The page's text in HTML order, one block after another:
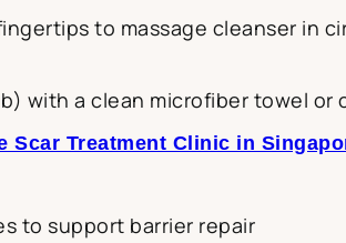
to massage cleanser in
with a clean microfiber towel or
Scar Treatment Clinic in
to support barrier repair